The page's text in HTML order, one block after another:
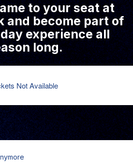
to your seat at
and become part of
experience all
long.
Not Available